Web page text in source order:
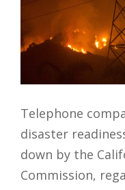
Telephone
disaster
down by the
Commission,